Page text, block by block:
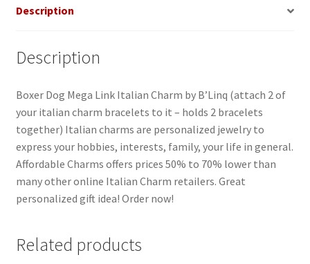
steel
Description
Description
Boxer Dog Mega Link Italian Charm by B’Linq (attach 2 of
your italian charm bracelets to it – holds 2 bracelets
together) Italian charms are personalized jewelry to
express your hobbies, interests, family, your life in general.
Affordable Charms offers prices 50% to 70% lower than
many other online Italian Charm retailers. Great
personalized gift idea! Order now!
Related products